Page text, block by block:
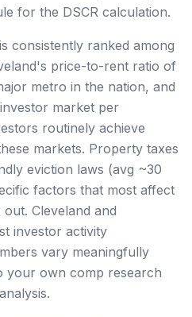
for the DSCR calculation.
consistently ranked among
price-to-rent ratio of
metro in the nation, and
market per
routinely achieve
markets. Property taxes
eviction laws (avg ~30
factors that most affect
Cleveland and
investor activity
vary meaningfully
your own comp research